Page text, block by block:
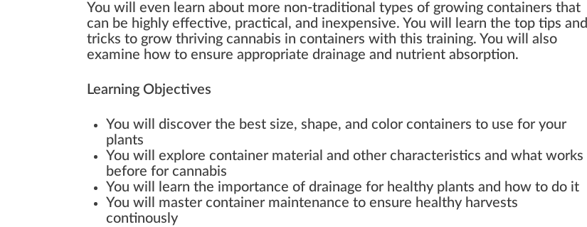
You will even learn about more non-traditional types of growing containers that
can be highly effective, practical, and inexpensive. You will learn the top tips and
tricks to grow thriving cannabis in containers with this training. You will also
examine how to ensure appropriate drainage and nutrient absorption.
Learning Objectives
You will discover the best size, shape, and color containers to use for your
plants
You will explore container material and other characteristics and what works
before for cannabis
You will learn the importance of drainage for healthy plants and how to do it
You will master container maintenance to ensure healthy harvests
continously